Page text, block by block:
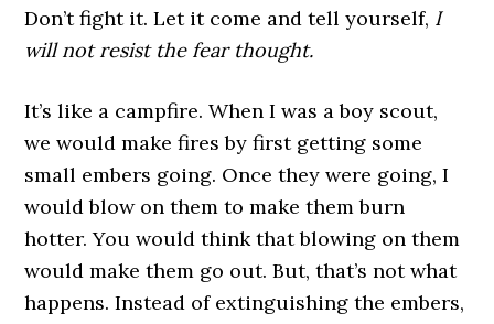
Don’t fight it. Let it come and tell yourself, I
will not resist the fear thought.
It’s like a campfire. When I was a boy scout,
we would make fires by first getting some
small embers going. Once they were going, I
would blow on them to make them burn
hotter. You would think that blowing on them
would make them go out. But, that’s not what
happens. Instead of extinguishing the embers,